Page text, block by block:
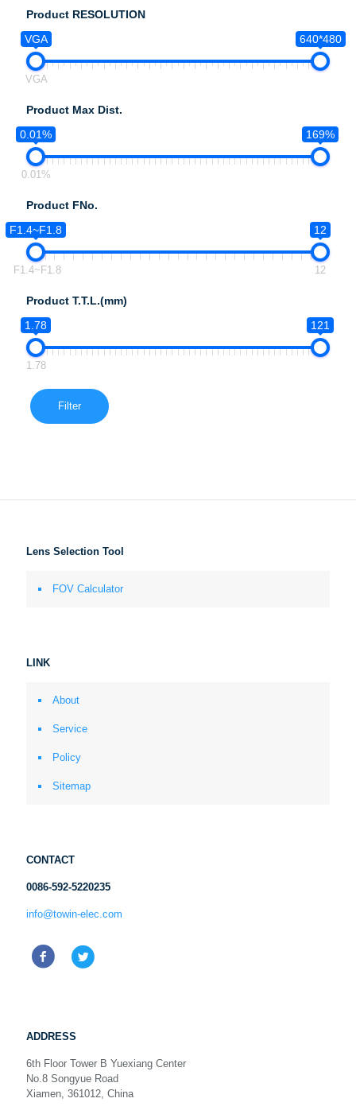
Product RESOLUTION
VGA
640*480
VGA
Product Max Dist.
0.01%
169%
0.01%
Product FNo.
F1.4~F1.8
12
F1.4~F1.8 12
Product T.T.L.(mm)
1.78
121
1.78
Filter
Lens Selection Tool
FOV Calculator
LINK
About
Service
Policy
Sitemap
CONTACT
0086-592-5220235
info@towin-elec.com
ADDRESS
6th Floor Tower B Yuexiang Center
No.8 Songyue Road
Xiamen, 361012, China